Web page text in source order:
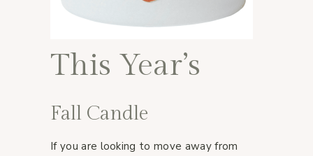
This Year’s
Fall Candle
If you are looking to move away from